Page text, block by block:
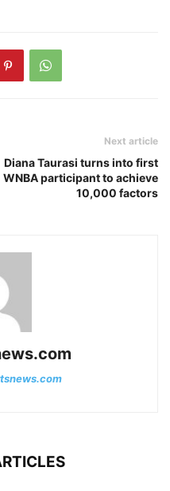
Next article
Diana Taurasi turns into first
WNBA participant to achieve
10,000 factors